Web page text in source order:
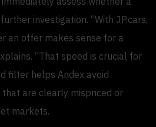
investigation. “With JP.cars,
an offer makes sense for a
“That speed is crucial for
filter helps Andex avoid
are clearly mispriced or
markets.